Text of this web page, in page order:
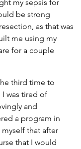
my sepsis for
be strong
as that was
me using my
for a couple
third time to
was tired of
and
a program in
that after
that I would